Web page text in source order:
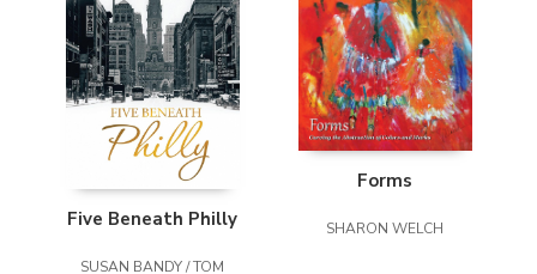
Five Beneath Philly
SUSAN BANDY / TOM
Forms
SHARON WELCH